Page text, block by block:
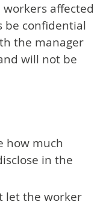
affected
be confidential
the manager
will not be
how much
in the
let the worker